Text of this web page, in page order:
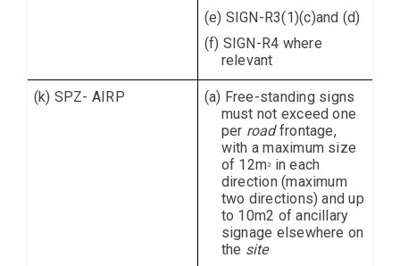
(e) SIGN-R3(1)(c)and (d)
(f) SIGN-R4 where
relevant
(k) SPZ- AIRP
(a) Free-standing signs
must not exceed one
per roadfrontage,
with a maximum size
of 12m2
in each
direction (maximum
two directions) and up
to 10m2 of ancillary
signage elsewhere on
the site